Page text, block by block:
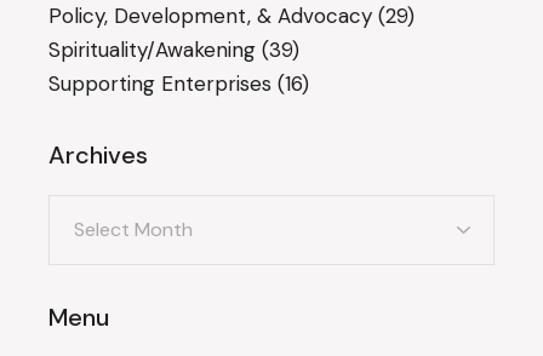
Policy, Development, & Advocacy (29)
Spirituality/Awakening (39)
Supporting Enterprises (16)
Archives
Menu